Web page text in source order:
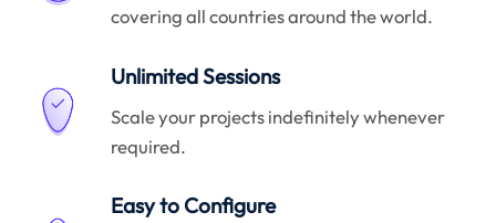
covering all countries around the world.
Unlimited Sessions
Scale your projects indefinitely whenever
required.
Easy to Configure